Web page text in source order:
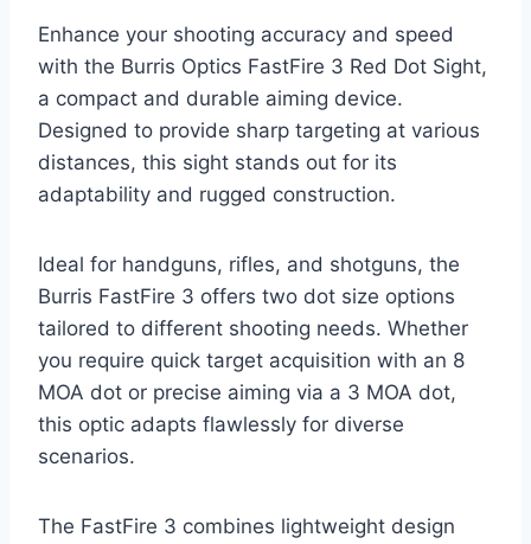
Enhance your shooting accuracy and speed
with the Burris Optics FastFire 3 Red Dot Sight,
a compact and durable aiming device.
Designed to provide sharp targeting at various
distances, this sight stands out for its
adaptability and rugged construction.
Ideal for handguns, rifles, and shotguns, the
Burris FastFire 3 offers two dot size options
tailored to different shooting needs. Whether
you require quick target acquisition with an 8
MOA dot or precise aiming via a 3 MOA dot,
this optic adapts flawlessly for diverse
scenarios.
The FastFire 3 combines lightweight design